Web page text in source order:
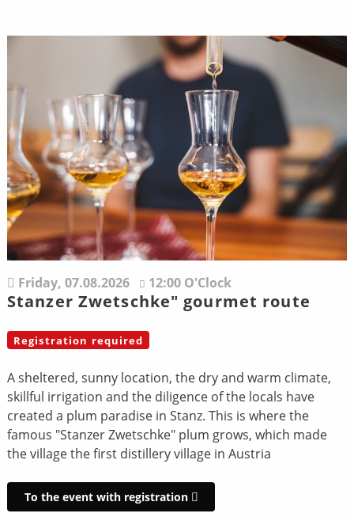
Friday, 07.08.2026 12:00 O'Clock
Stanzer Zwetschke" gourmet route
Registration required
A sheltered, sunny location, the dry and warm climate,
skillful irrigation and the diligence of the locals have
created a plum paradise in Stanz. This is where the
famous "Stanzer Zwetschke" plum grows, which made
the village the first distillery village in Austria
To the event with registration